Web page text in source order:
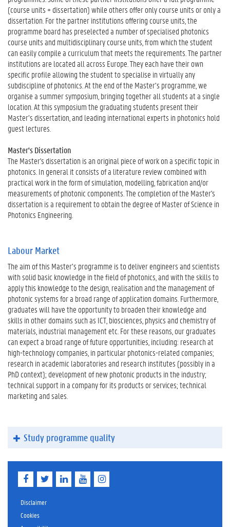
(course units + dissertation) while others offer only course units or only a
dissertation. For the partner institutions offering course units, the
programme board has preselected a number of specialised photonics
course units and multidisciplinary course units, from which the student
can easily compile a curriculum that meets the requirements. The partner
institutions are located all across Europe. They each have their own
specific profile allowing the student to specialise in virtually any
subdiscipline of photonics. At the end of the Master’s programme, we
organise a summer symposium, bringing together all students at a single
location. At this symposium the graduating students present their
Master’s dissertation, and leading international experts in photonics hold
guest lectures.
Master's Dissertation
The Master's dissertation is an original piece of work on a specific topic in
photonics. In general it consists of a literature review combined with
practical work in the form of simulation, modelling, fabrication and/or
measurements of photonic components. The completion of the Master's
dissertation is a requirement to obtain the degree of Master of Science in
Photonics Engineering.
Labour Market
The aim of this Master’s programme is to deliver engineers and scientists
with solid basic knowledge in the field of photonics, and with the skills to
apply this knowledge to the design, realisation and the management of
photonic systems for a broad range of application domains. Furthermore,
graduates will have the opportunity to broaden their knowledge and
skills in other domains such as ICT, biosciences, physics and chemistry of
materials, industrial management etc. For these reasons, our graduates
can expect a broad range of future opportunities, including: research at
high-technology companies, in particular photonics-related companies;
research in academic laboratories and research institutes (possibly in a
PhD context); development of new photonic products in the industry;
technical support in a company for its products or services; technical
marketing and sales.
Study programme quality
e
o
Disclaimer
Cookies